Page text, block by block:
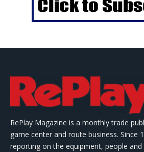
RePlay Magazine is a monthly trade
game center and route business. Since
reporting on the equipment, people